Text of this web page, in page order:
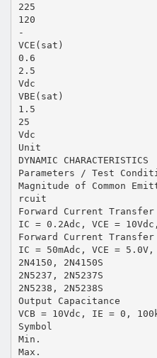
225
120
-
VCE(sat)
0.6
2.5
Vdc
VBE(sat)
1.5
25
Vdc
Unit
DYNAMIC CHARACTERISTICS
Parameters / Test
Magnitude of Common
rcuit
Forward Current
IC = 0.2Adc, VCE =
Forward Current
IC = 50mAdc, VCE =
2N4150, 2N4150S
2N5237, 2N5237S
2N5238, 2N5238S
Output Capacitance
VCB = 10Vdc, IE = 0,
Symbol
Min.
Max.